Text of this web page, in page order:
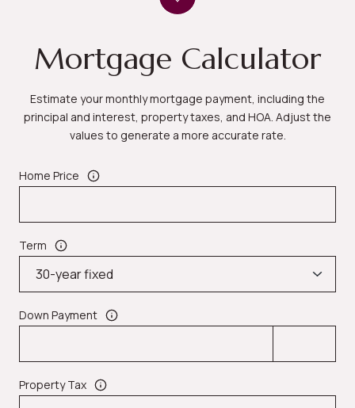
Mortgage Calculator
Estimate your monthly mortgage payment, including the
principal and interest, property taxes, and HOA. Adjust the
values to generate a more accurate rate.
Home Price
Term
Down Payment
Property Tax